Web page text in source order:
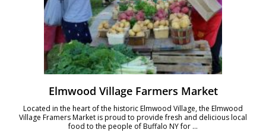
Elmwood Village Farmers Market
Located in the heart of the historic Elmwood Village, the Elmwood
Village Framers Market is proud to provide fresh and delicious local
food to the people of Buffalo NY for ...